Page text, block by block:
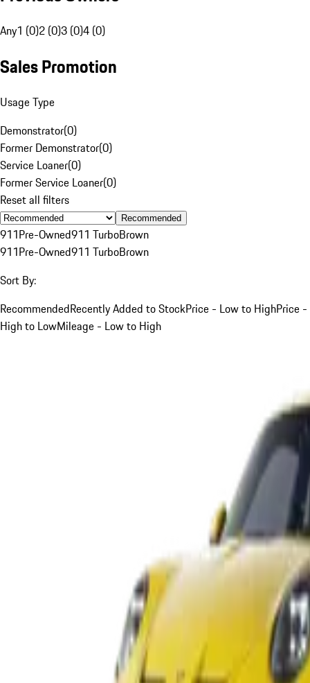
Any1 (0)2 (0)3 (0)4 (0)
Sales Promotion
Usage Type
Demonstrator(0)
Former Demonstrator(0)
Service Loaner(0)
Former Service Loaner(0)
Reset all filters
Recommended
911Pre-Owned911 TurboBrown
911Pre-Owned911 TurboBrown
Sort By:
RecommendedRecently Added to StockPrice - Low to HighPrice -
High to LowMileage - Low to High